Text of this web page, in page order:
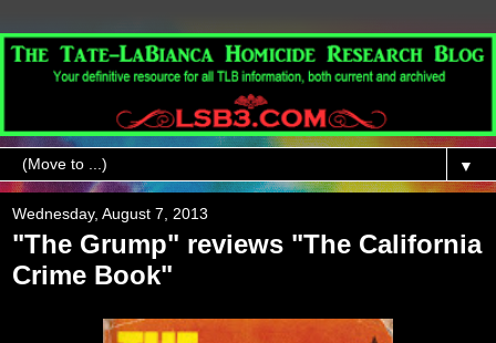
▼
Wednesday, August 7, 2013
"The Grump" reviews "The California
Crime Book"